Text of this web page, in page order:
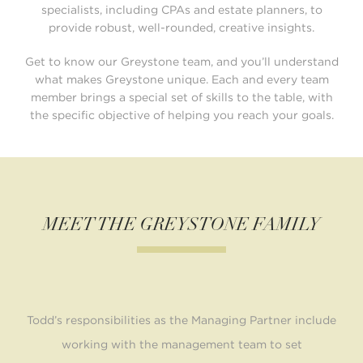
specialists, including CPAs and estate planners, to
provide robust, well-rounded, creative insights.
Get to know our Greystone team, and you’ll understand
what makes Greystone unique. Each and everyteam
member brings a special set of skills to the table, with
the specific objective of helping you reach your goals.
MEET THE GREYSTONE FAMILY
Todd’s responsibilities as the Managing Partner include
working with the management team to set
Brian started his career in the Financial Services
industry in 2002. Brian puts his expertise in wealth
Eric has over 12 years of experience in the financial
industry. As a Director, Eric connects with his clients by
Lori joined Greystone Financial Group in July 2023 and
brings more than 18 years of experience in the financial
In her role as the Compliance Manager, Linda works
closely with the Chief Compliance Officer in
Shannon joined Greystone in 2021, bringing more than
20 years of executive office experience with expertise
Stephanie Leier joined Greystone in 2024, bringing
over a decade of experience in the financial sector.
Heidi joined Greystone in 2024, bringing with her 37
years of experience as an office manager and
Nick Loberg brings nearly a decade of experience in the
financial services industry, having begun his career in